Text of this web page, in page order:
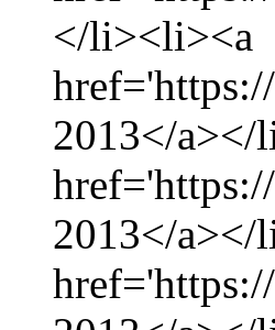
</li><li><a
2013</
2013</